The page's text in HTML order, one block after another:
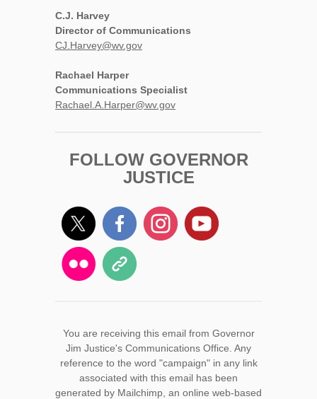
C.J. Harvey
Director of Communications
CJ.Harvey@wv.gov
Rachael Harper
Communications Specialist
Rachael.A.Harper@wv.gov
FOLLOW GOVERNOR
JUSTICE
You are receiving this email from Governor
Jim Justice's Communications Office. Any
reference to the word "campaign" in any link
associated with this email has been
generated by Mailchimp, an online web-based